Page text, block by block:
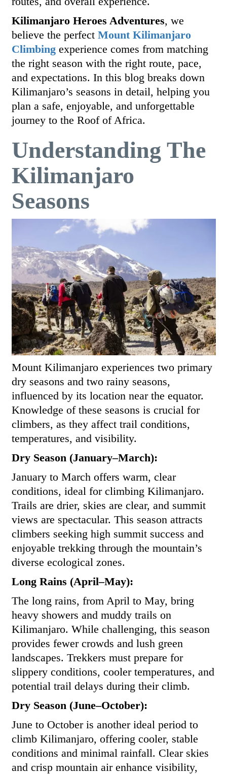
Kilimanjaro Heroes Adventures, we
believe the perfect Mount Kilimanjaro
Climbing experience comes from matching
the right season with the right route, pace,
and expectations. In this blog breaks down
Kilimanjaro’s seasons in detail, helping you
plan a safe, enjoyable, and unforgettable
journey to the Roof of Africa.
Understanding The
Kilimanjaro
Seasons
Mount Kilimanjaro experiences two primary
dry seasons and two rainy seasons,
influenced by its location near the equator.
Knowledge of these seasons is crucial for
climbers, as they affect trail conditions,
temperatures, and visibility.
Dry Season (January–March):
January to March offers warm, clear
conditions, ideal for climbing Kilimanjaro.
Trails are drier, skies are clear, and summit
views are spectacular. This season attracts
climbers seeking high summit success and
enjoyable trekking through the mountain’s
diverse ecological zones.
Long Rains (April–May):
The long rains, from April to May, bring
heavy showers and muddy trails on
Kilimanjaro. While challenging, this season
provides fewer crowds and lush green
landscapes. Trekkers must prepare for
slippery conditions, cooler temperatures, and
potential trail delays during their climb.
Dry Season (June–October):
June to October is another ideal period to
climb Kilimanjaro, offering cooler, stable
conditions and minimal rainfall. Clear skies
and crisp mountain air enhance visibility,